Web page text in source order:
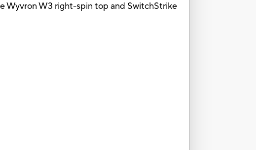
Wyvron W3 right-spin top and SwitchStrike